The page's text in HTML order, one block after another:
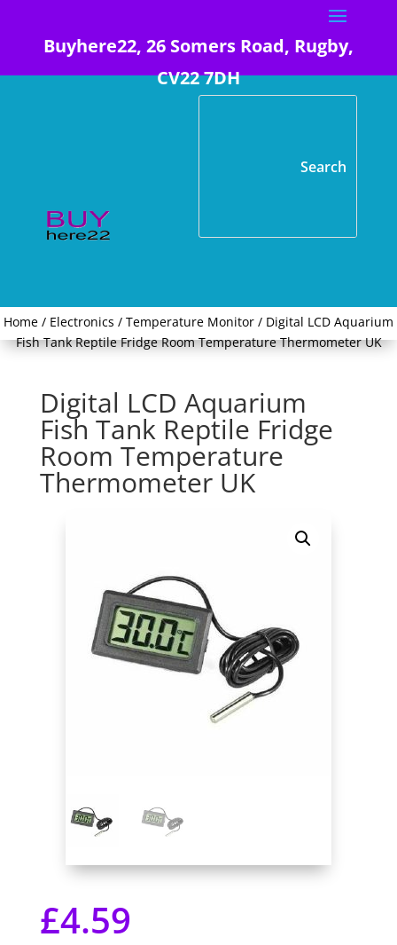
Buyhere22, 26 Somers Road, Rugby,
CV22 7DH
Home / Electronics / Temperature Monitor / Digital LCD Aquarium
Fish Tank Reptile Fridge Room Temperature Thermometer UK
Digital LCD Aquarium
Fish Tank Reptile Fridge
Room Temperature
Thermometer UK
£4.59